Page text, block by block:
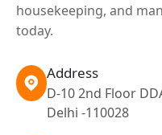
housekeeping, and
today.
Address
D-10 2nd Floor
Delhi -110028